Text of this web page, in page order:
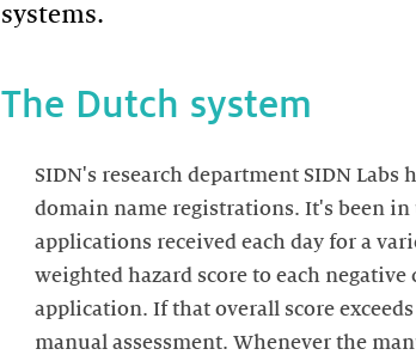
systems.
The Dutch system
SIDN's research department SIDN Labs
domain name registrations. It's been in
applications received each day for a
weighted hazard score to each
application. If that overall score
manual assessment. Whenever the